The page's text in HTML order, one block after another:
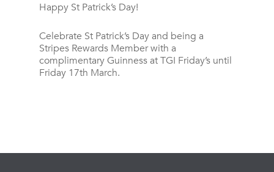
Happy St Patrick’s Day!
Celebrate St Patrick’s Day and being a
Stripes Rewards Member with a
complimentary Guinness at TGI Friday’s until
Friday 17th March.